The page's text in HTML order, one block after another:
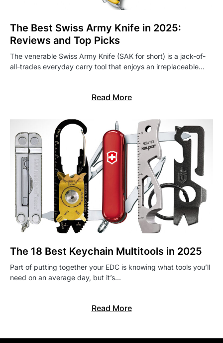
The Best Swiss Army Knife in 2025:
Reviews and Top Picks
The venerable Swiss Army Knife (SAK for short) is a jack-of-
all-trades everyday carry tool that enjoys an irreplaceable…
Read More
The 18 Best Keychain Multitools in 2025
Part of putting together your EDC is knowing what tools you’ll
need on an average day, but it’s…
Read More